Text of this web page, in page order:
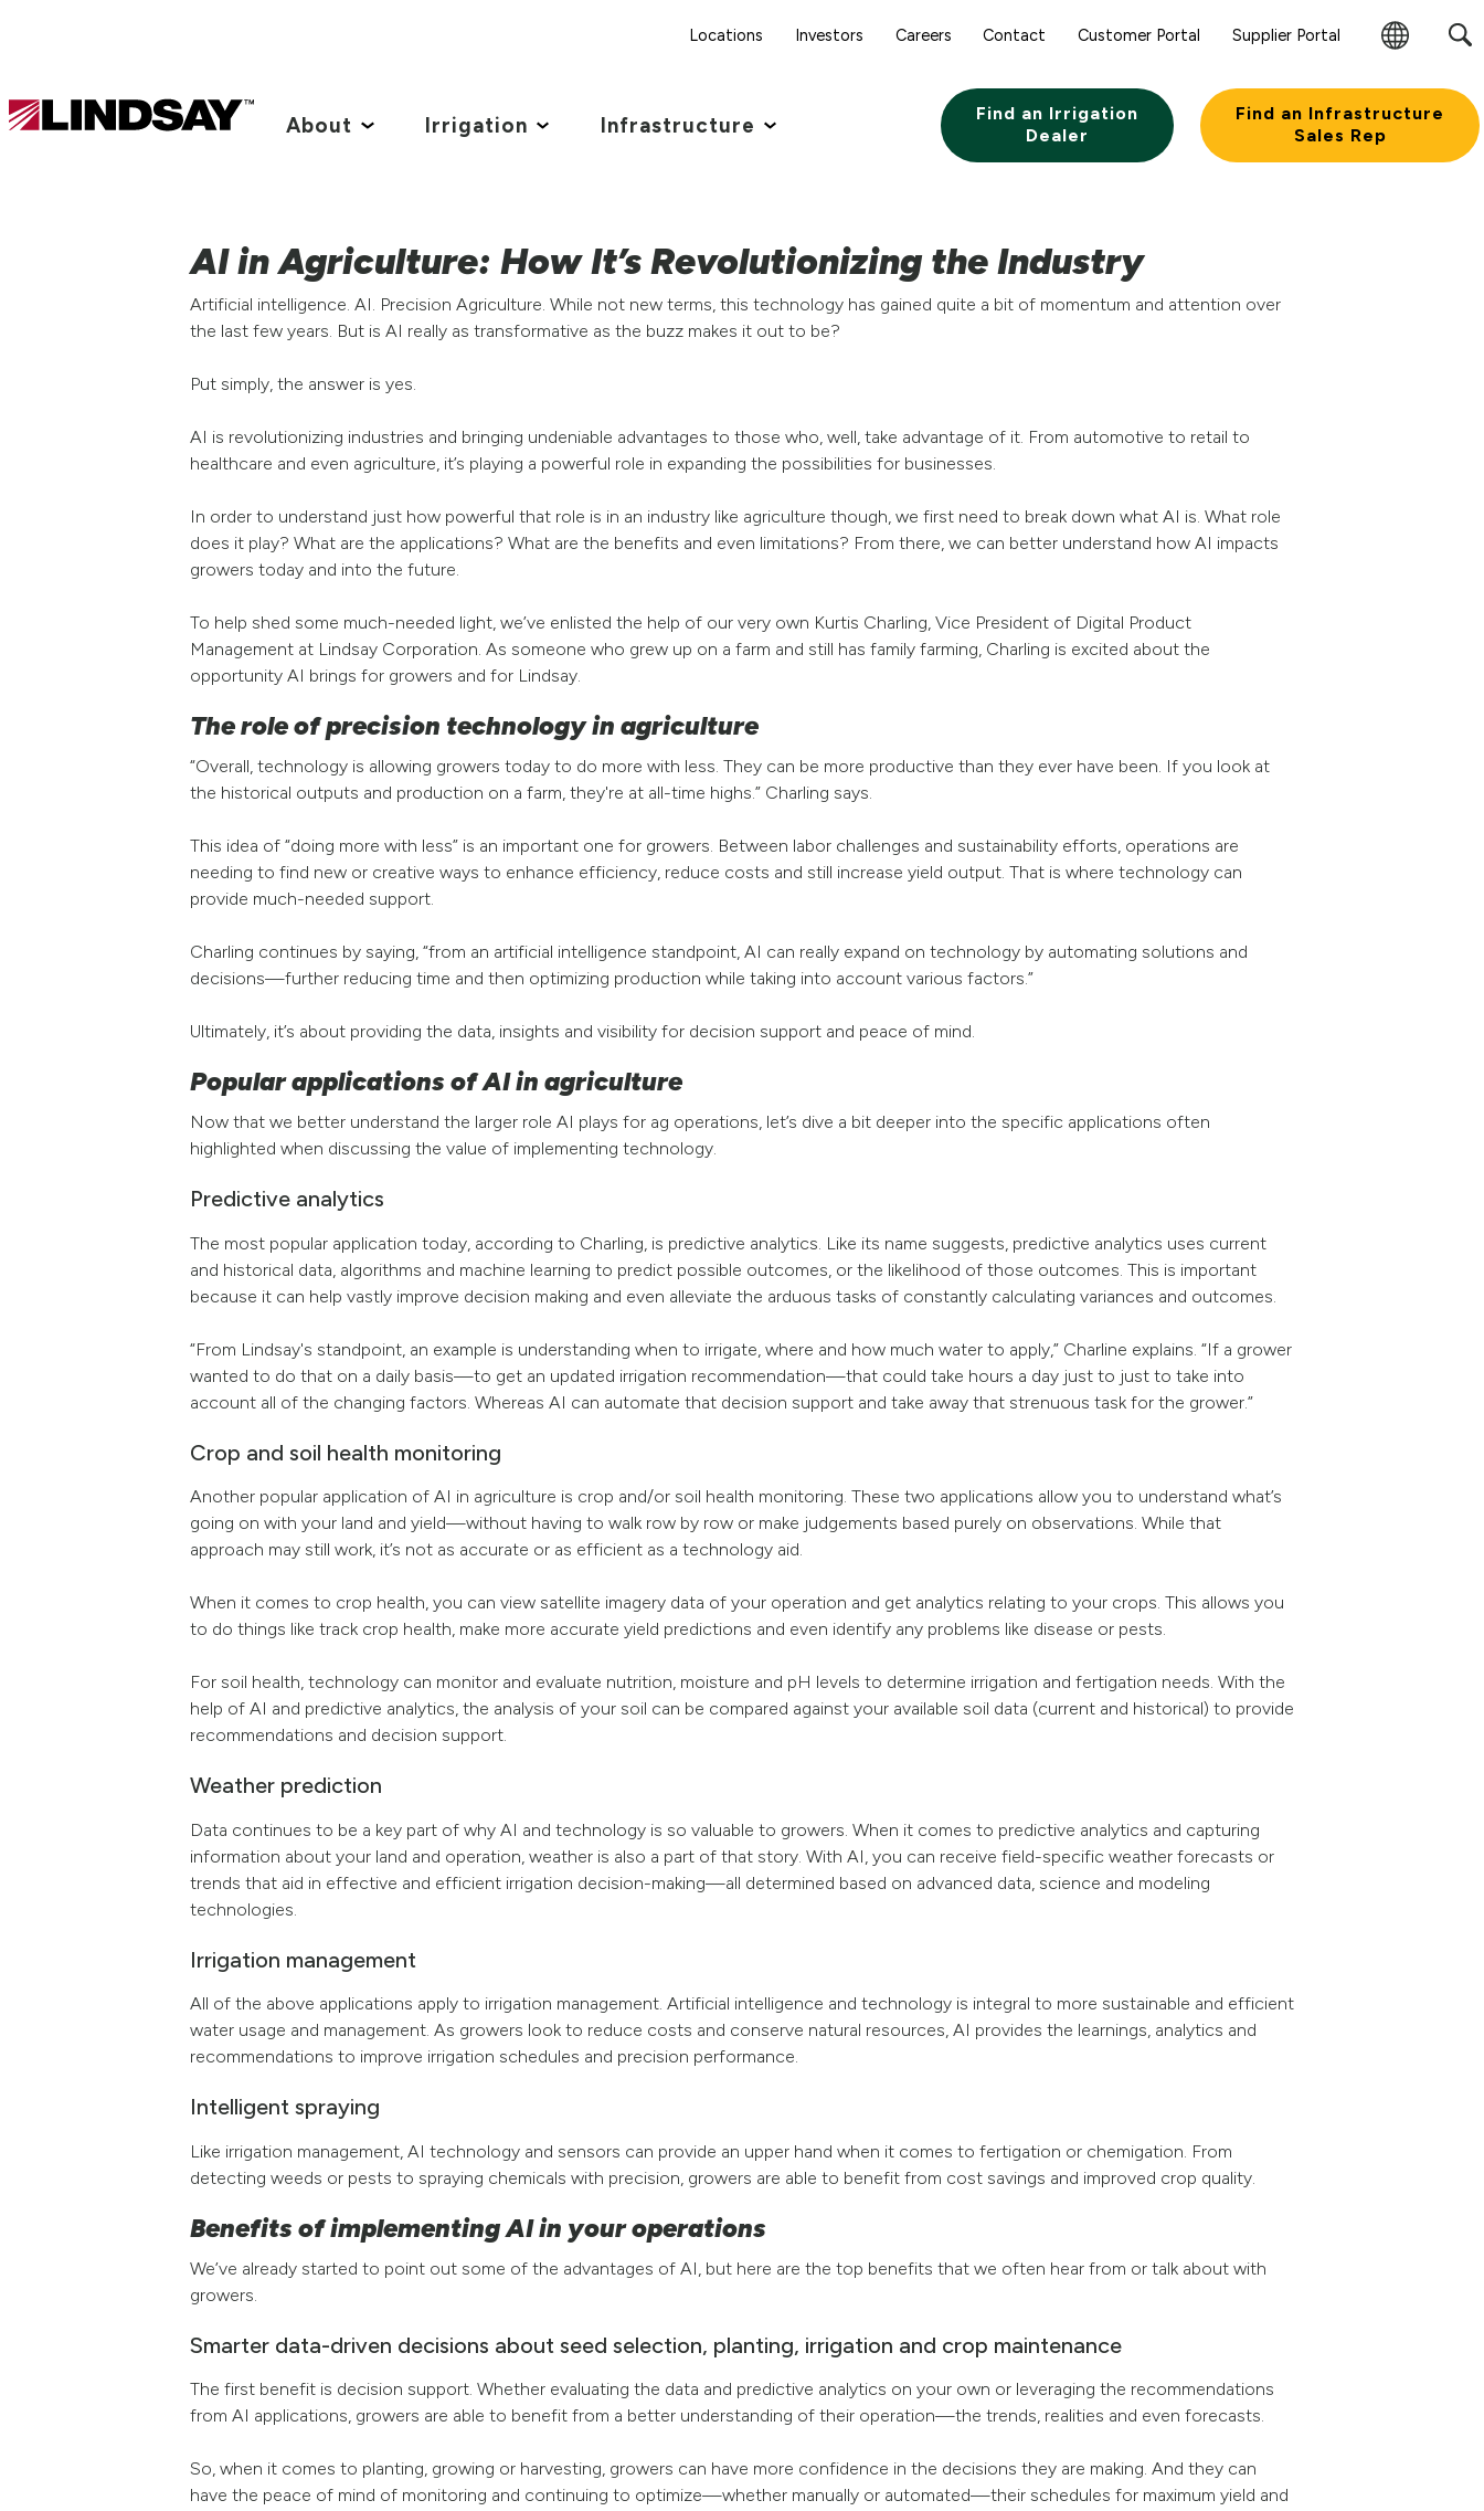
Locations Investors Careers Contact Customer Portal Supplier Portal
Change
Link
About Irrigation Infrastructure
Find an Irrigation
Dealer
Find an Infrastructure
Sales Rep
AI in Agriculture: How It’s Revolutionizing the Industry
Artificial intelligence. AI. Precision Agriculture. While not new terms, this technology has gained quite a bit of momentum and attention over
the last few years. But is AI really as transformative as the buzz makes it out to be?
Put simply, the answer is yes.
AI is revolutionizing industries and bringing undeniable advantages to those who, well, take advantage of it. From automotive to retail to
healthcare and even agriculture, it’s playing a powerful role in expanding the possibilities for businesses.
In order to understand just how powerful that role is in an industry like agriculture though, we first need to break down what AI is. What role
does it play? What are the applications? What are the benefits and even limitations? From there, we can better understand how AI impacts
growers today and into the future.
To help shed some much-needed light, we’ve enlisted the help of our very own Kurtis Charling, Vice President of Digital Product
Management at Lindsay Corporation. As someone who grew up on a farm and still has family farming, Charling is excited about the
opportunity AI brings for growers and for Lindsay.
The role of precision technology in agriculture
“Overall, technology is allowing growers today to do more with less. They can be more productive than they ever have been. If you look at
the historical outputs and production on a farm, they're at all-time highs.” Charling says.
This idea of “doing more with less” is an important one for growers. Between labor challenges and sustainability efforts, operations are
needing to find new or creative ways to enhance efficiency, reduce costs and still increase yield output. That is where technology can
provide much-needed support.
Charling continues by saying, “from an artificial intelligence standpoint, AI can really expand on technology by automating solutions and
decisions—further reducing time and then optimizing production while taking into account various factors.”
Ultimately, it’s about providing the data, insights and visibility for decision support and peace of mind.
Popular applications of AI in agriculture
Now that we better understand the larger role AI plays for ag operations, let’s dive a bit deeper into the specific applications often
highlighted when discussing the value of implementing technology.
Predictive analytics
The most popular application today, according to Charling, is predictive analytics. Like its name suggests, predictive analytics uses current
and historical data, algorithms and machine learning to predict possible outcomes, or the likelihood of those outcomes. This is important
because it can help vastly improve decision making and even alleviate the arduous tasks of constantly calculating variances and outcomes.
“From Lindsay's standpoint, an example is understanding when to irrigate, where and how much water to apply,” Charline explains. “If a grower
wanted to do that on a daily basis—to get an updated irrigation recommendation—that could take hours a day just to just to take into
account all of the changing factors. Whereas AI can automate that decision support and take away that strenuous task for the grower.”
Crop and soil health monitoring
Another popular application of AI in agriculture is crop and/or soil health monitoring. These two applications allow you to understand what’s
going on with your land and yield—without having to walk row by row or make judgements based purely on observations. While that
approach may still work, it’s not as accurate or as efficient as a technology aid.
When it comes to crop health, you can view satellite imagery data of your operation and get analytics relating to your crops. This allows you
to do things like track crop health, make more accurate yield predictions and even identify any problems like disease or pests.
For soil health, technology can monitor and evaluate nutrition, moisture and pH levels to determine irrigation and fertigation needs. With the
help of AI and predictive analytics, the analysis of your soil can be compared against your available soil data (current and historical) to provide
recommendations and decision support.
Weather prediction
Data continues to be a key part of why AI and technology is so valuable to growers. When it comes to predictive analytics and capturing
information about your land and operation, weather is also a part of that story. With AI, you can receive field-specific weather forecasts or
trends that aid in effective and efficient irrigation decision-making—all determined based on advanced data, science and modeling
technologies.
Irrigation management
All of the above applications apply to irrigation management. Artificial intelligence and technology is integral to more sustainable and efficient
water usage and management. As growers look to reduce costs and conserve natural resources, AI provides the learnings, analytics and
recommendations to improve irrigation schedules and precision performance.
Intelligent spraying
Like irrigation management, AI technology and sensors can provide an upper hand when it comes to fertigation or chemigation. From
detecting weeds or pests to spraying chemicals with precision, growers are able to benefit from cost savings and improved crop quality.
Benefits of implementing AI in your operations
We’ve already started to point out some of the advantages of AI, but here are the top benefits that we often hear from or talk about with
growers.
Smarter data-driven decisions about seed selection, planting, irrigation and crop maintenance
The first benefit is decision support. Whether evaluating the data and predictive analytics on your own or leveraging the recommendations
from AI applications, growers are able to benefit from a better understanding of their operation—the trends, realities and even forecasts.
So, when it comes to planting, growing or harvesting, growers can have more confidence in the decisions they are making. And they can
have the peace of mind of monitoring and continuing to optimize—whether manually or automated—their schedules for maximum yield and